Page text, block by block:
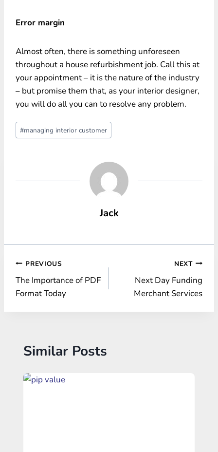
Error margin
Almost often, there is something unforeseen
throughout a house refurbishment job. Call this at
your appointment – it is the nature of the industry
– but promise them that, as your interior designer,
you will do all you can to resolve any problem.
Post
Tags:
#managing interior customer
Jack
Post
navigation
PREVIOUS
The Importance of PDF
Format Today
NEXT
Next Day Funding
Merchant Services
Similar Posts